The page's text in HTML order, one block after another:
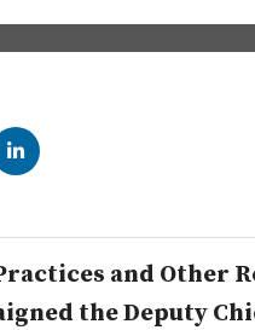
and Other
the Deputy